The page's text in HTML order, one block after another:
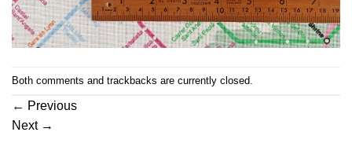
Both comments and trackbacks are currently closed.
← Previous
Next →